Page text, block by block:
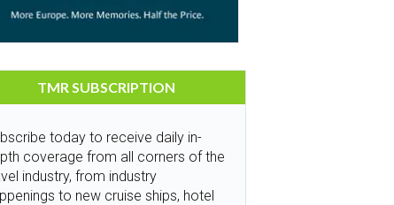
TMR SUBSCRIPTION
today to receive daily in-
coverage from all corners of the
industry, from industry
to new cruise ships, hotel